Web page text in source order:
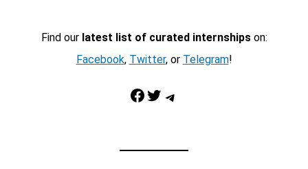
Find our latest list of curated internshipson:
Facebook, Twitter, or Telegram!
Facebook Twitter Telegram